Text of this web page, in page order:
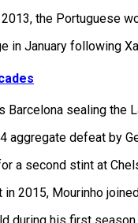
the Portuguese
in January following
sealing the
aggregate defeat by
a second stint at
2015, Mourinho